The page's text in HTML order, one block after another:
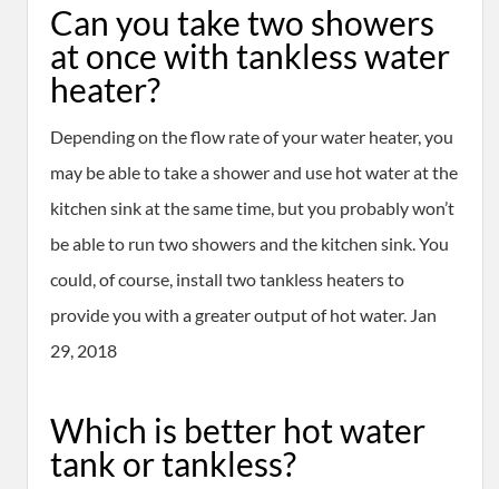
Can you take two showers
at once with tankless water
heater?
Depending on the flow rate of your water heater, you
may be able to take a shower and use hot water at the
kitchen sink at the same time, but you probably won’t
be able to run two showers and the kitchen sink. You
could, of course, install two tankless heaters to
provide you with a greater output of hot water. Jan
29, 2018
Which is better hot water
tank or tankless?